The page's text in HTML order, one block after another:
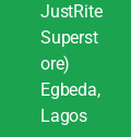
JustRite
Superst
ore)
Egbeda,
Lagos